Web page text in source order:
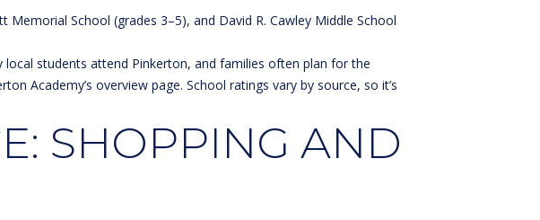
School (grades 3–5), and David R. Cawley Middle School
students attend Pinkerton, and families often plan for the
Academy’s overview page. School ratings vary by source, so it’s
SHOPPING AND
t
R
d
H
o